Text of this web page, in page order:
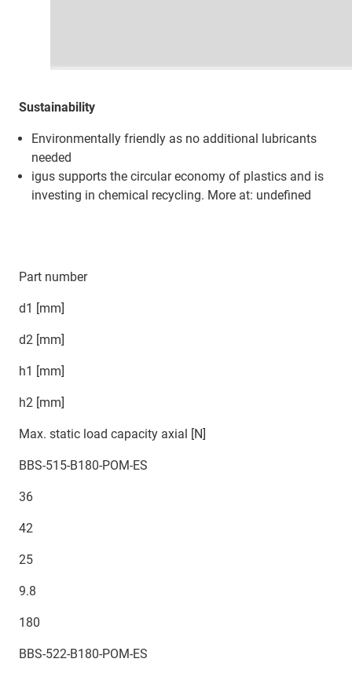
Sustainability
Environmentally friendly as no additional lubricants
needed
igus supports the circular economy of plastics and is
investing in chemical recycling. More at: undefined
Part number
d1 [mm]
d2 [mm]
h1 [mm]
h2 [mm]
Max. static load capacity axial [N]
BBS-515-B180-POM-ES
36
42
25
9.8
180
BBS-522-B180-POM-ES